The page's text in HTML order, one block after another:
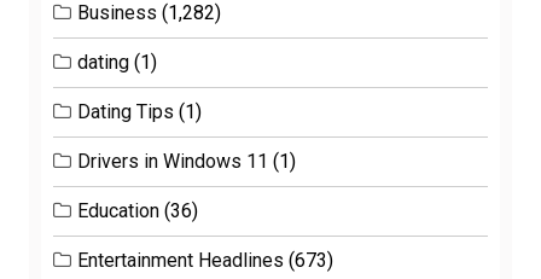
Business (1,282)
dating (1)
Dating Tips (1)
Drivers in Windows 11 (1)
Education (36)
Entertainment Headlines (673)